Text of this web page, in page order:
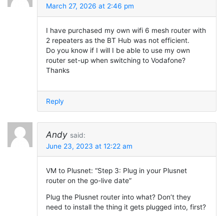
March 27, 2026 at 2:46 pm
I have purchased my own wifi 6 mesh router with
2 repeaters as the BT Hub was not efficient.
Do you know if I will I be able to use my own
router set-up when switching to Vodafone?
Thanks
Reply
Andy said:
June 23, 2023 at 12:22 am
VM to Plusnet: “Step 3: Plug in your Plusnet
router on the go-live date”
Plug the Plusnet router into what? Don’t they
need to install the thing it gets plugged into, first?